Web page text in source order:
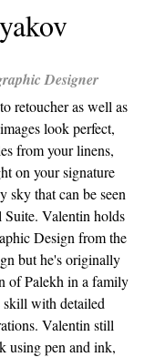
Designer
retoucher as well as
look perfect,
from your linens,
on your signature
sky that can be seen
Valentin holds
Design from the
but he's originally
of Palekh in a family
skill with detailed
Valentin still
using pen and ink,